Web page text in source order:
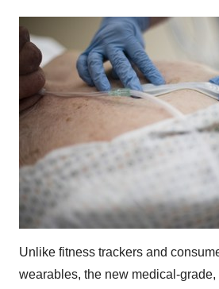
Unlike fitness trackers and
wearables, the new medical-